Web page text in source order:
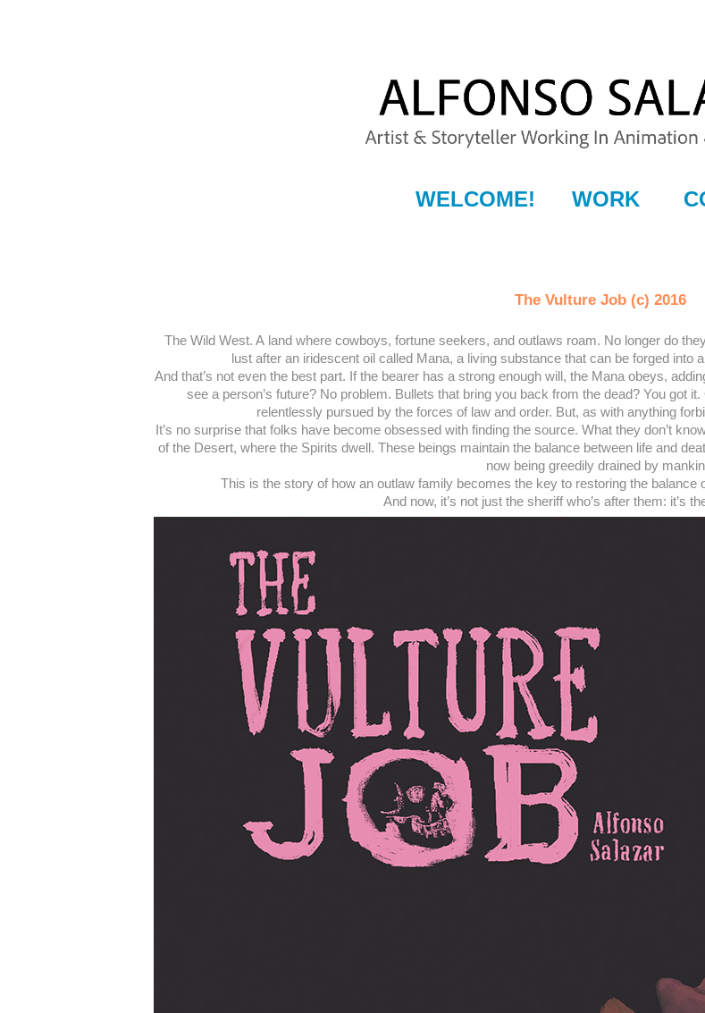
WELCOME! WORK
The Vulture Job (c) 2016
The Wild West. A land where cowboys, fortune seekers, and outlaws roam. No longer do
lust after an iridescent oil called Mana, a living substance that can be forged into
And that’s not even the best part. If the bearer has a strong enough will, the Mana obeys,
see a person’s future? No problem. Bullets that bring you back from the dead? You got
relentlessly pursued by the forces of law and order. But, as with anything
It’s no surprise that folks have become obsessed with finding the source. What they don’t
of the Desert, where the Spirits dwell. These beings maintain the balance between life and
now being greedily drained by
This is the story of how an outlaw family becomes the key to restoring the
And now, it’s not just the sheriff who’s after them: it’s